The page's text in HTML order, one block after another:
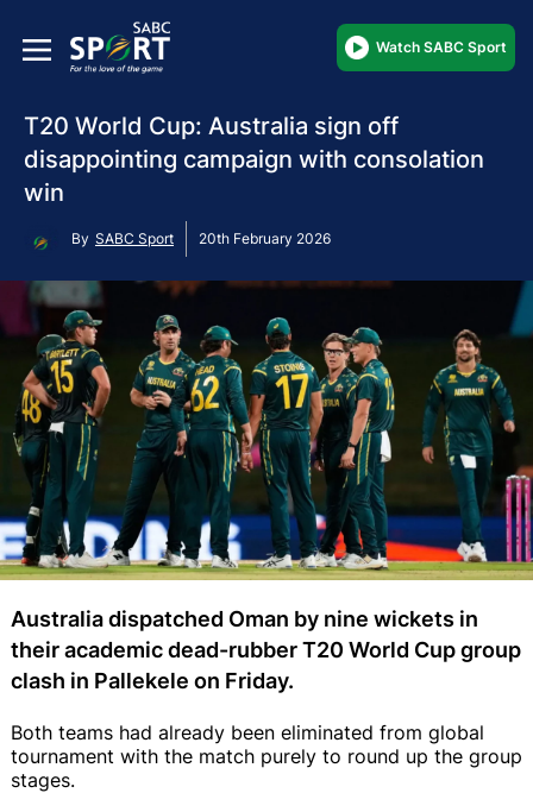
Watch SABC Sport
T20 World Cup: Australia sign off
disappointing campaign with consolation
win
By SABC Sport 20th February 2026
Australia dispatched Oman by nine wickets in
their academic dead-rubber T20 World Cup group
clash in Pallekele on Friday.
Both teams had already been eliminated from global
tournament with the match purely to round up the group
stages.